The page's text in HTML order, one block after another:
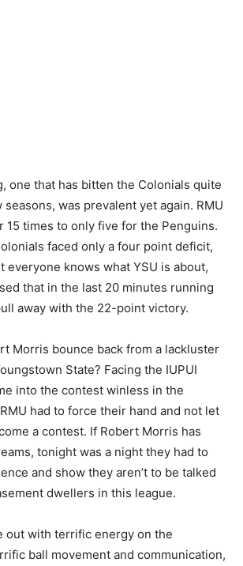
one that has bitten the Colonials quite
was prevalent yet again. RMU
15 times to only five for the Penguins.
faced only a four point deficit,
everyone knows what YSU is about,
that in the last 20 minutes running
away with the 22-point victory.
Morris bounce back from a lackluster
State? Facing the IUPUI
into the contest winless in the
had to force their hand and not let
a contest. If Robert Morris has
tonight was a night they had to
and show they aren’t to be talked
dwellers in this league.
out with terrific energy on the
ball movement and communication,